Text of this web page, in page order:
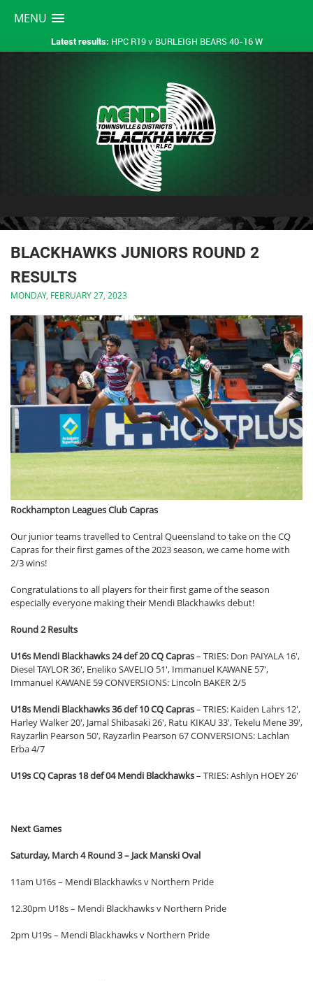
MENU
Latest results: HPC R19 v BURLEIGH BEARS 40-16 W
BLACKHAWKS JUNIORS ROUND 2
RESULTS
MONDAY, FEBRUARY 27, 2023
Rockhampton Leagues Club Capras
Our junior teams travelled to Central Queensland to take on the CQ
Capras for their first games of the 2023 season, we came home with
2/3 wins!
Congratulations to all players for their first game of the season
especially everyone making their Mendi Blackhawks debut!
Round 2 Results
U16s Mendi Blackhawks 24 def 20 CQ Capras– TRIES: Don PAIYALA 16′,
Diesel TAYLOR 36′, Eneliko SAVELIO 51′, Immanuel KAWANE 57′,
Immanuel KAWANE 59 CONVERSIONS: Lincoln BAKER 2/5
U18s Mendi Blackhawks 36 def 10 CQ Capras– TRIES: Kaiden Lahrs 12′,
Harley Walker 20′, Jamal Shibasaki 26′, Ratu KIKAU 33′, Tekelu Mene 39′,
Rayzarlin Pearson 50′, Rayzarlin Pearson 67 CONVERSIONS: Lachlan
Erba 4/7
U19s CQ Capras 18 def 04 Mendi Blackhawks– TRIES: Ashlyn HOEY 26′
Next Games
Saturday, March 4 Round 3 – Jack Manski Oval
11am U16s – Mendi Blackhawks v Northern Pride
12.30pm U18s – Mendi Blackhawks v Northern Pride
2pm U19s – Mendi Blackhawks v Northern Pride